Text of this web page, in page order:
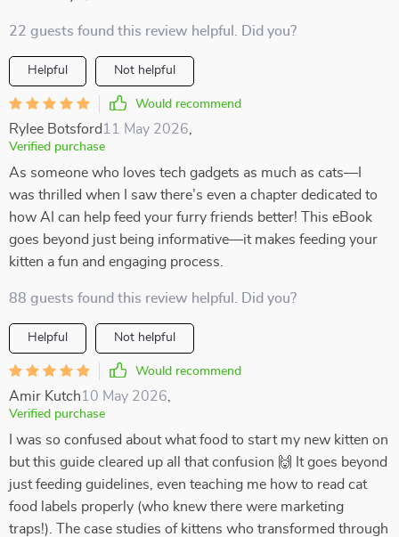
22 guests found this review helpful. Did you?
Helpful Not helpful
Would recommend
Rylee Botsford 11 May 2026
Verified purchase
As someone who loves tech gadgets as much as cats—I
was thrilled when I saw there’s even a chapter dedicated to
how AI can help feed your furry friends better! This eBook
goes beyond just being informative—it makes feeding your
kitten a fun and engaging process.
88 guests found this review helpful. Did you?
Helpful Not helpful
Would recommend
Amir Kutch10 May 2026
Verified purchase
I was so confused about what food to start my new kitten on
but this guide cleared up all that confusion 🙌 It goes beyond
just feeding guidelines, even teaching me how to read cat
food labels properly (who knew there were marketing
traps!). The case studies of kittens who transformed through